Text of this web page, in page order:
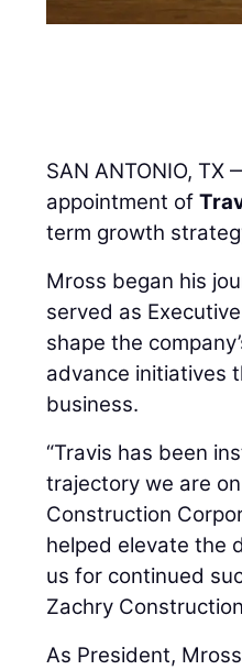
SAN ANTONIO, TX
appointment of
term growth
Mross began his
served as
shape the
advance initiatives
business.
“Travis has been
trajectory we are
Construction
helped elevate the
us for continued
Zachry
As President,